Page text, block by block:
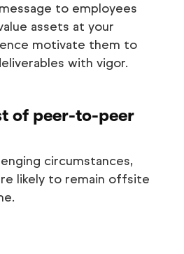
to employees
assets at your
motivate them to
with vigor.
of peer-to-peer
circumstances,
likely to remain offsite